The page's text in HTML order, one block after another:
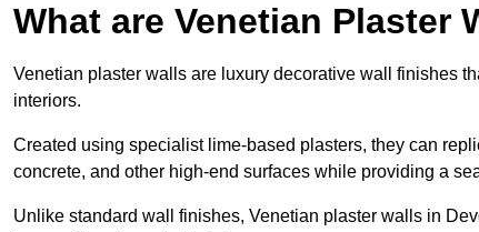
What are Venetian Plaster
Venetian plaster walls are luxury decorative wall finishes
interiors.
Created using specialist lime-based plasters, they can
concrete, and other high-end surfaces while providing a
Unlike standard wall finishes, Venetian plaster walls in